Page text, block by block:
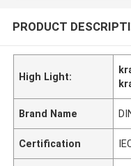
PRODUCT
High Light:
Brand Name
Certification